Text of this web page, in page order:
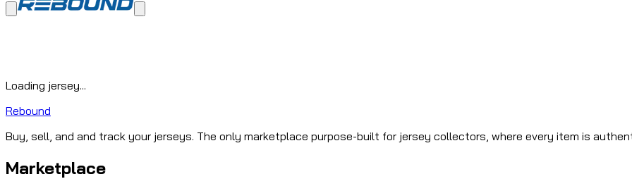
Loading jersey...
Rebound
Buy, sell, and and track your jerseys. The only marketplace purpose-built for jersey collectors, where every item is
Marketplace